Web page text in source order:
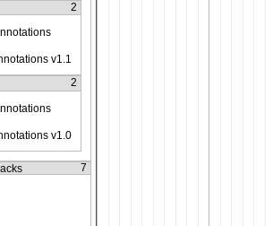
2
v1.1
2
v1.0
7